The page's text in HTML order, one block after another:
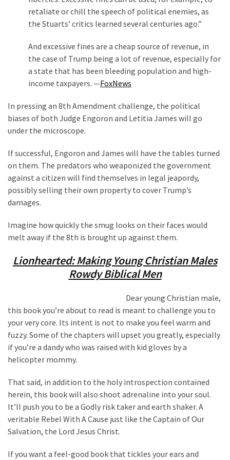
retaliate or chill the speech of political enemies, as
the Stuarts’ critics learned several centuries ago.”
And excessive fines are a cheap source of revenue, in
the case of Trump being a lot of revenue, especially for
a state that has been bleeding population and high-
income taxpayers. —FoxNews
In pressing an 8th Amendment challenge, the political
biases of both Judge Engoron and Letitia James will go
under the microscope.
If successful, Engoron and James will have the tables turned
on them. The predators who weaponized the government
against a citizen will find themselves in legal jeapordy,
possibly selling their own property to cover Trump’s
damages.
Imagine how quickly the smug looks on their faces would
melt away if the 8th is brought up against them.
Lionhearted: Making Young Christian Males
Rowdy Biblical Men
Dear young Christian male,
this book you’re about to read is meant to challenge you to
your very core. Its intent is not to make you feel warm and
fuzzy. Some of the chapters will upset you greatly, especially
if you’re a dandy who was raised with kid gloves by a
helicopter mommy.
That said, in addition to the holy introspection contained
herein, this book will also shoot adrenaline into your soul.
It’ll push you to be a Godly risk taker and earth shaker. A
veritable Rebel With A Cause just like the Captain of Our
Salvation, the Lord Jesus Christ.
If you want a feel-good book that tickles your ears and